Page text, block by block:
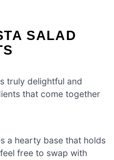
SALAD
truly delightful and
that come together
a hearty base that holds
free to swap with